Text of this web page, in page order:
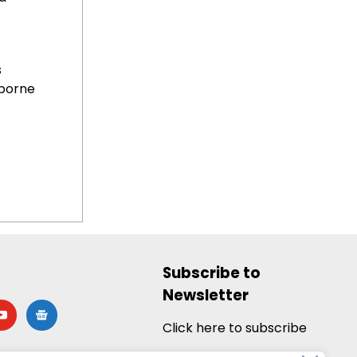
google-
news
Subscribe to
Newsletter
Click here to subscribe